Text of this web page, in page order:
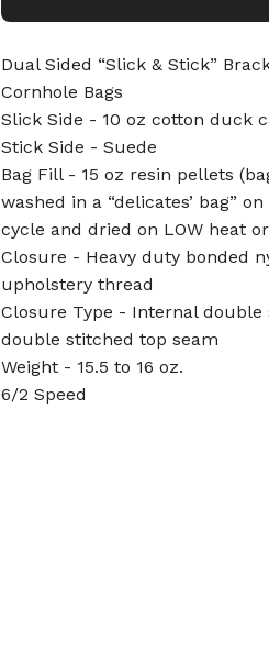
Dual Sided “Slick & Stick”
Cornhole Bags
Slick Side - 10 oz cotton duck
Stick Side - Suede
Bag Fill - 15 oz resin pellets
washed in a “delicates’ bag”
cycle and dried on LOW heat
Closure - Heavy duty bonded
upholstery thread
Closure Type - Internal
double stitched top seam
Weight - 15.5 to 16 oz.
6/2 Speed